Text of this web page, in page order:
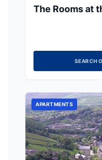
The Rooms at
SEARCH
APARTMENTS